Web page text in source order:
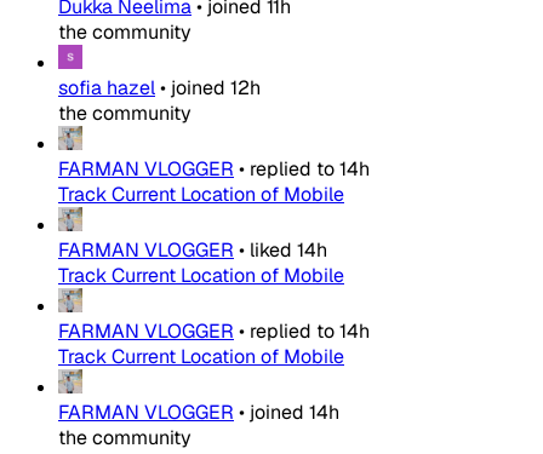
Dukka Neelima• joined 11h
the community
sofia hazel• joined 12h
the community
FARMAN VLOGGER • replied to14h
Track Current Location of Mobile
FARMAN VLOGGER • liked 14h
Track Current Location of Mobile
FARMAN VLOGGER • replied to14h
Track Current Location of Mobile
FARMAN VLOGGER • joined 14h
the community